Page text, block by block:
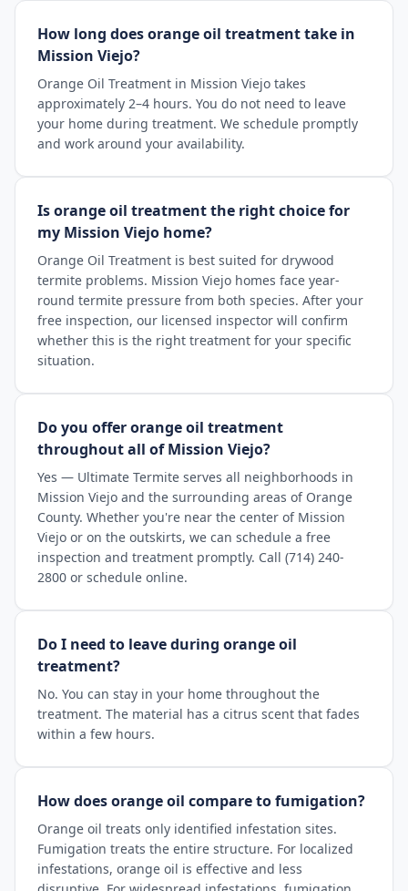
How long does orange oil treatment take in
Mission Viejo?
Orange Oil Treatment in Mission Viejo takes
approximately 2–4 hours. You do not need to leave
your home during treatment. We schedule promptly
and work around your availability.
Is orange oil treatment the right choice for
my Mission Viejo home?
Orange Oil Treatment is best suited for drywood
termite problems. Mission Viejo homes face year-
round termite pressure from both species. After your
free inspection, our licensed inspector will confirm
whether this is the right treatment for your specific
situation.
Do you offer orange oil treatment
throughout all of Mission Viejo?
Yes — Ultimate Termite serves all neighborhoods in
Mission Viejo and the surrounding areas of Orange
County. Whether you're near the center of Mission
Viejo or on the outskirts, we can schedule a free
inspection and treatment promptly. Call (714) 240-
2800 or schedule online.
Do I need to leave during orange oil
treatment?
No. You can stay in your home throughout the
treatment. The material has a citrus scent that fades
within a few hours.
How does orange oil compare to fumigation?
Orange oil treats only identified infestation sites.
Fumigation treats the entire structure. For localized
infestations, orange oil is effective and less